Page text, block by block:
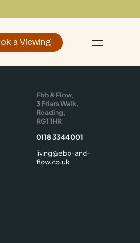
a Viewing
Ebb & Flow,
3 Friars Walk,
Reading,
RG1 1HR
0118 3344 001
living@ebb-and-
flow.co.uk